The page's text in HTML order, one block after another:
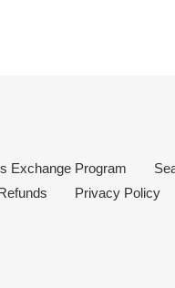
Exchange Program
Privacy Policy